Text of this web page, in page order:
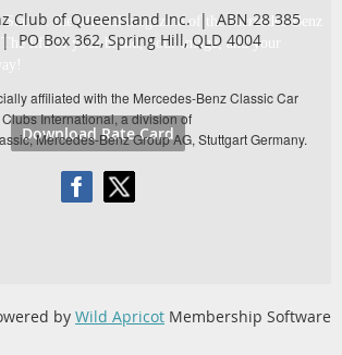
Star … the official magazine of the Mercedes-Benz
life of your brand, your image, and your
Download Rate Card
Club of Queensland Inc. | ABN 28 385
|PO Box 362,Spring Hill, QLD 4004
affiliated with the Mercedes-Benz Classic Car
Clubs International, a division of
Mercedes-Benz Group AG, Stuttgart Germany.
by Wild Apricot Membership Software